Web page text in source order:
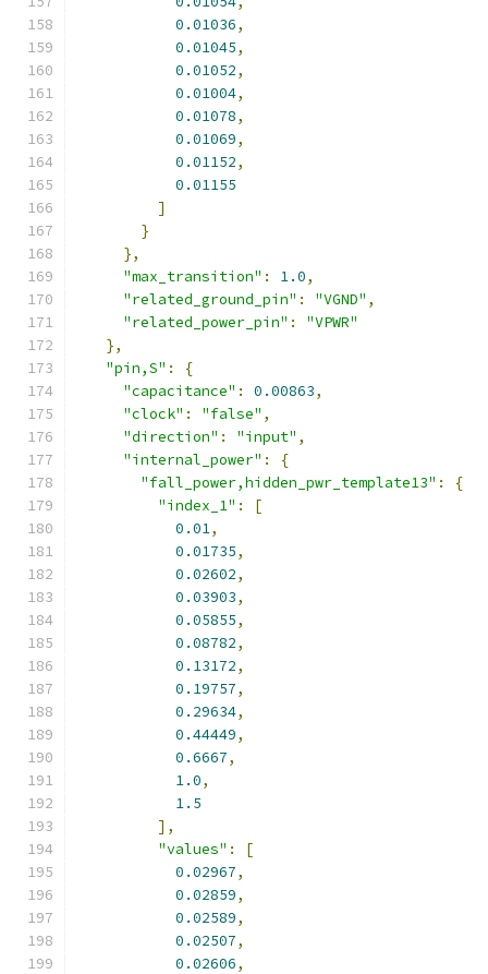
0.01036,
0.01045,
0.01052,
0.01004,
0.01078,
0.01069,
0.01152,
0.01155
]
}
},
"max_transition" : 1.0,
"related_ground_pin" : "VGND" ,
"related_power_pin" :
"VPWR"
},
"pin,S" :
{
"capacitance" : 0.00863,
"clock" : "false" ,
"direction" : "input" ,
"internal_power" :
{
"fall_power,hidden_pwr_template13" :
{
"index_1" :
[
0.01,
0.01735,
0.02602,
0.03903,
0.05855,
0.08782,
0.13172,
0.19757,
0.29634,
0.44449,
0.6667,
1.0,
1.5
],
"values" :
[
0.02967,
0.02859,
0.02589,
0.02507,
0.02606,